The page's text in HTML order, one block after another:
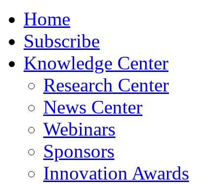
Home
Subscribe
Knowledge Center
Research Center
News Center
Webinars
Sponsors
Innovation Awards